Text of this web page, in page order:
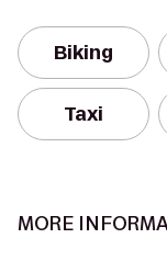
Biking
Taxi
MORE